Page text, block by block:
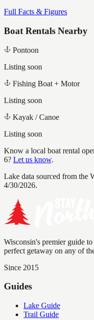
Full Facts & Figures
Boat Rentals Nearby
Pontoon
Listing soon
Fishing Boat + Motor
Listing soon
Kayak / Canoe
Listing soon
Know a local boat rental
6? Let us know.
Lake data sourced from the
4/30/2026.
Wisconsin's premier guide
perfect getaway on any of
Since 2015
Guides
Lake Guide
Trail Guide